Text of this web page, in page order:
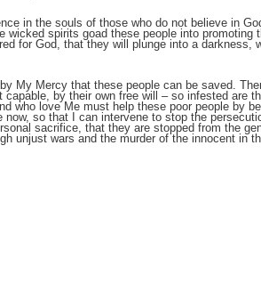
in the souls of those who do not believe in
wicked spirits goad these people into promoting
for God, that they will plunge into a darkness,
My Mercy that these people can be saved.
by their own free will – so infested are
who love Me must help these poor people by
so that I can intervene to stop the
sacrifice, that they are stopped from the
unjust wars and the murder of the innocent in